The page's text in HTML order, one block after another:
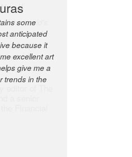
the world’s
a model of
and
of the
editors.
of The
a senior